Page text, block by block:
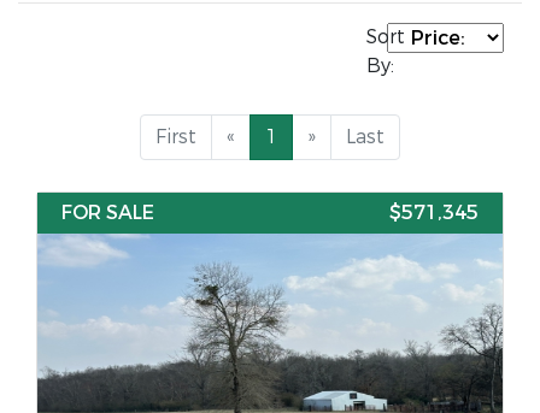
Sort
By:
First « 1 » Last
FOR SALE $571,345